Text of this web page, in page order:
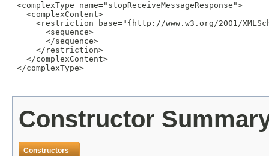
<complexType name="stopReceiveMessageResponse">
   <complexContent>
<restriction base="{http://www.w3.org/2001/
       <sequence>
       </sequence>
     </restriction>
   </complexContent>
</complexType>
Constructor
Constructors